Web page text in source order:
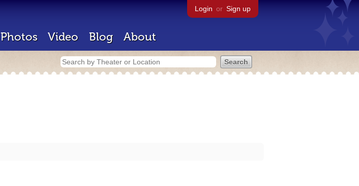
Login or Sign up
Photos Video Blog About